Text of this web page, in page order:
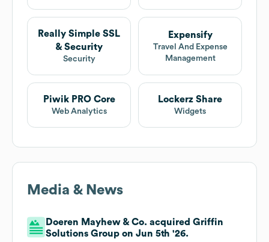
Really Simple SSL
& Security
Security
Expensify
Travel And Expense
Management
Piwik PRO Core
Web Analytics
Lockerz Share
Widgets
Media & News
Doeren Mayhew & Co. acquired Griffin
Solutions Group on Jun 5th '26.